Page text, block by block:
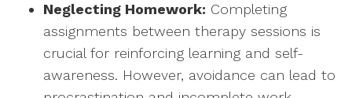
Neglecting Homework: Completing
assignments between therapy sessions is
crucial for reinforcing learning and self-
awareness. However, avoidance can lead to